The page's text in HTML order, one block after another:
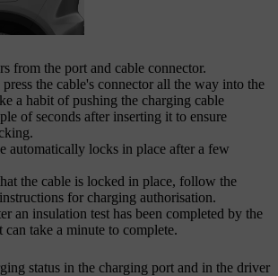
from the port and cable connector.
the cable's connector all the way into the
a habit of pushing the charging cable
of seconds after inserting it to ensure
automatically locks in place after a few
the cable is locked in place, follow the
for charging authorisation.
an insulation test has been completed by the
take a minute to complete.
status in the charging port and in the driver